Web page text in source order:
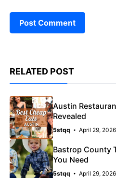
RELATED POST
Austin
Revealed
5stqq April 29, 2026
Bastrop County
You Need
5stqq April 29, 2026